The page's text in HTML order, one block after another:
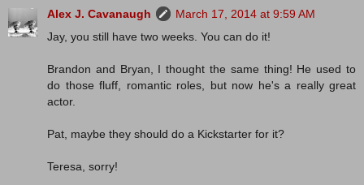
Alex J. Cavanaugh
March 17, 2014 at 9:59 AM
Jay, you still have two weeks. You can do it!
Brandon and Bryan, I thought the same thing! He used to
do those fluff, romantic roles, but now he's a really great
actor.
Pat, maybe they should do a Kickstarter for it?
Teresa, sorry!